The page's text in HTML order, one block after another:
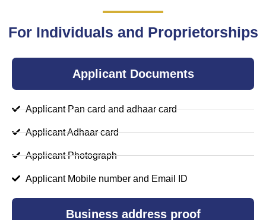
For Individuals and Proprietorships
Applicant Documents
Applicant Pan card and adhaar card
Applicant Adhaar card
Applicant Photograph
Applicant Mobile number and Email ID
Business address proof